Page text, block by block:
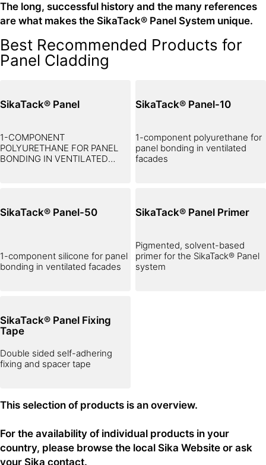
The long, successful history and the many references
are what makes the SikaTack® Panel System unique.
Best Recommended Products for
Panel Cladding
SikaTack® Panel
1-COMPONENT
POLYURETHANE FOR PANEL
BONDING IN VENTILATED
SikaTack® Panel-10
1-component polyurethane for
panel bonding in ventilated
facades
SikaTack® Panel-50
1-component silicone for panel
bonding in ventilated facades
SikaTack® Panel Primer
Pigmented, solvent-based
primer for the SikaTack® Panel
system
SikaTack® Panel Fixing
Tape
Double sided self-adhering
fixing and spacer tape
This selection of products is an overview.
For the availability of individual products in your
country, please browse the local Sika Website or ask
your Sika contact.